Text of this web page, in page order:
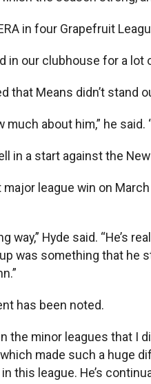
in four Grapefruit
in our clubhouse for a
that Means didn’t stand
much about him,” he
in a start against the
league win on
way,” Hyde said. “He’s
was something that he
has been noted.
the minor leagues that I
made such a huge
this league. He’s